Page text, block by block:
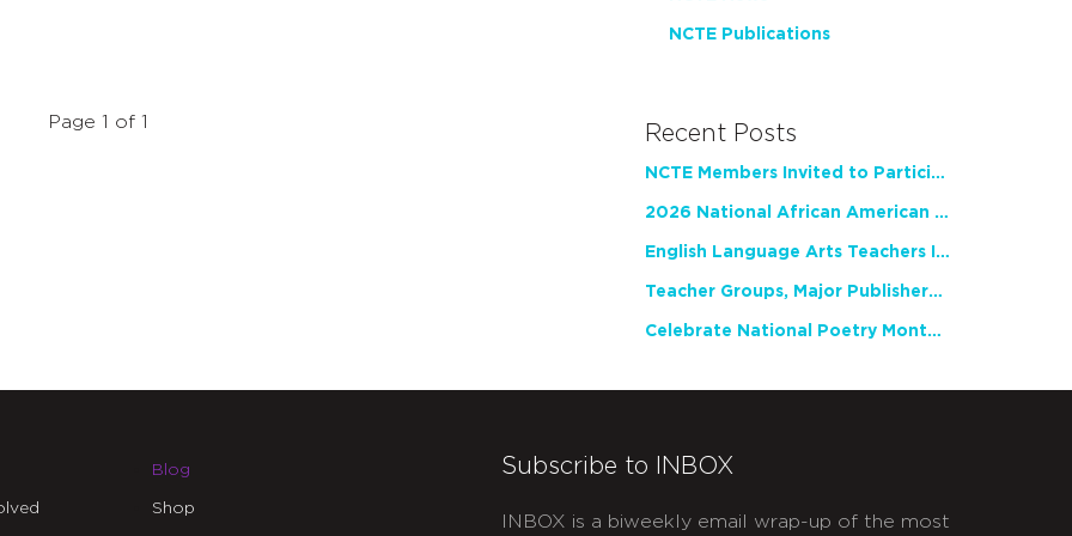
Page 1 of 1
NCTE Publications
Recent Posts
NCTE Members Invited to Participate in Study of Teacher Experience
2026 National African American Read-In Receives High Marks
English Language Arts Teachers Invite Feedback on Working Framework for Responsible AI Use in Classrooms and Schools
Teacher Groups, Major Publishers Urge Lawmakers to Protect Freedom to Read
Celebrate National Poetry Month with NCTE
Blog
Shop
Subscribe to INBOX
INBOX is a biweekly email wrap-up of the most